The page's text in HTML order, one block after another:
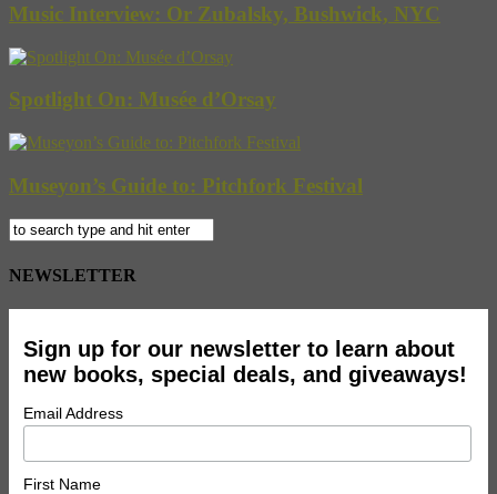
Music Interview: Or Zubalsky, Bushwick, NYC
Spotlight On: Musée d’Orsay
Museyon’s Guide to: Pitchfork Festival
NEWSLETTER
Sign up for our newsletter to learn about
new books, special deals, and giveaways!
Email Address
First Name